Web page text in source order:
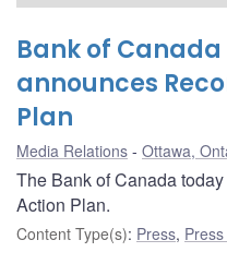
Bank of Canada
announces
Plan
Media Relations Ottawa,
The Bank of Canada
Action Plan.
Content Type(s): Press,